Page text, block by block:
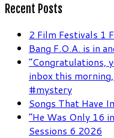
Recent Posts
2 Film Festivals 1
Bang F.O.A. is in
“Congratulations,
inbox this
#mystery
Songs That Have
“He Was Only 16
Sessions 6 2026